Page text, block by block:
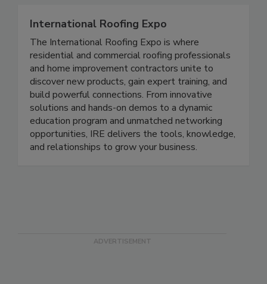
International Roofing Expo
The International Roofing Expo is where
residential and commercial roofing professionals
and home improvement contractors unite to
discover new products, gain expert training, and
build powerful connections. From innovative
solutions and hands-on demos to a dynamic
education program and unmatched networking
opportunities, IRE delivers the tools, knowledge,
and relationships to grow your business.